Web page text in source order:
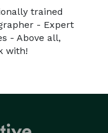
trained
- Expert
- Above all,
with!